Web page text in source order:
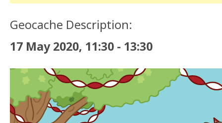
Geocache Description:
17 May 2020, 11:30 - 13:30